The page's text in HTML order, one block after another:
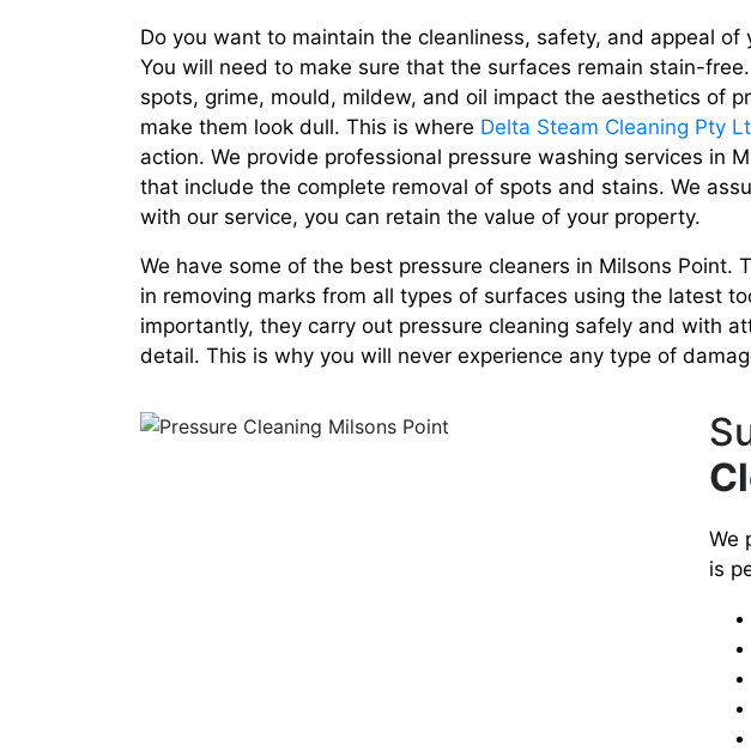
Do you want to maintain the cleanliness, safety, and appeal of
You will need to make sure that the surfaces remain stain-
spots, grime, mould, mildew, and oil impact the aesthetics of
make them look dull. This is where Delta Steam Cleaning Pty
action. We provide professional pressure washing services in
that include the complete removal of spots and stains. We
with our service, you can retain the value of your property.
We have some of the best pressure cleaners in Milsons Point.
in removing marks from all types of surfaces using the latest
importantly, they carry out pressure cleaning safely and with
detail. This is why you will never experience any type of
We
is